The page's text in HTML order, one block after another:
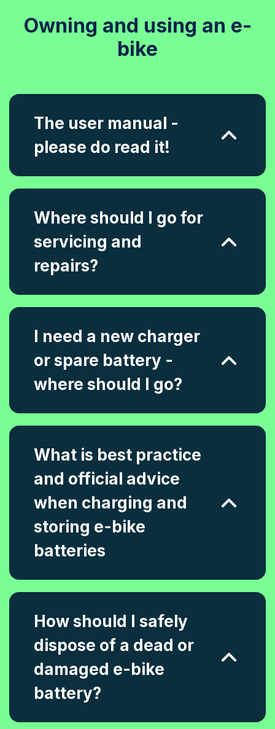
Owning and using an e-
bike
The user manual -
please do read it!
Where should I go for
servicing and
repairs?
I need a new charger
or spare battery -
where should I go?
What is best practice
and official advice
when charging and
storing e-bike
batteries
How should I safely
dispose of a dead or
damaged e-bike
battery?